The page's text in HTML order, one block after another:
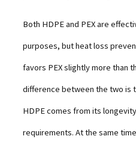
Both HDPE and PEX are
purposes, but heat loss
favors PEX slightly more than
difference between the two is
HDPE comes from its
requirements. At the same